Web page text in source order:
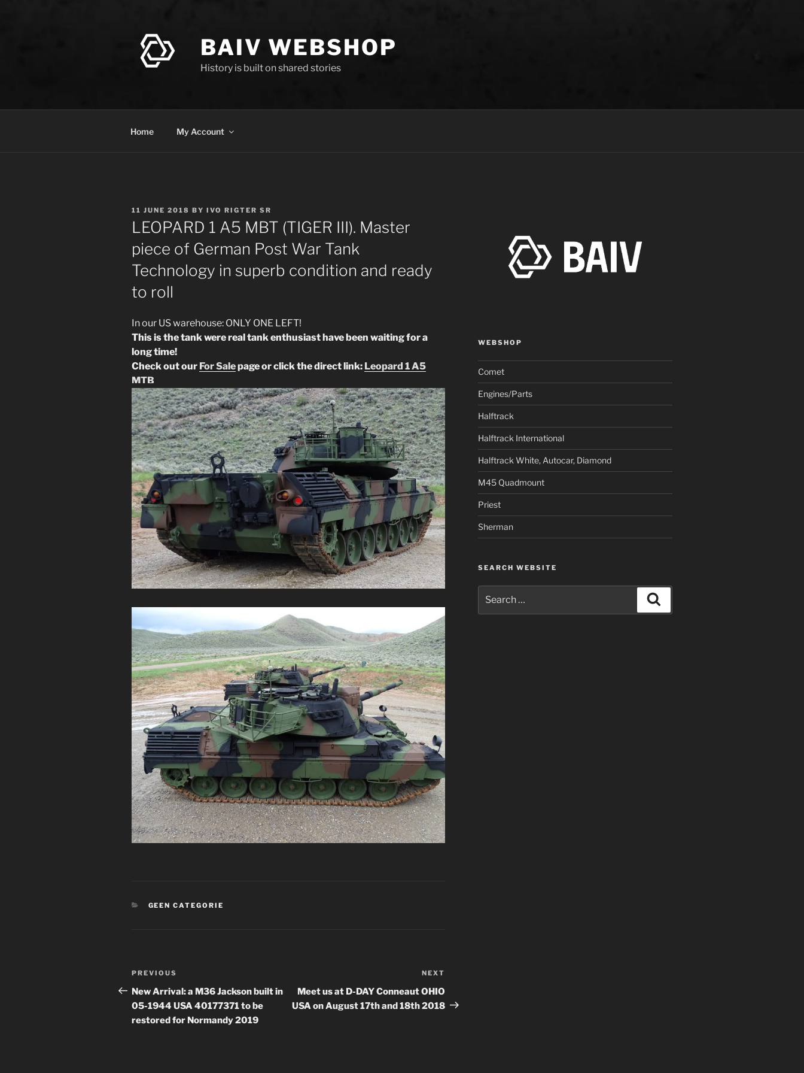
BAIV WEBSHOP
History is built on shared stories
Home My Account
POSTED
ON
11 JUNE 2018 BY IVO RIGTER SR
LEOPARD 1 A5 MBT (TIGER III). Master
piece of German Post War Tank
Technology in superb condition and ready
to roll
In our US warehouse: ONLY ONE LEFT!
This is the tank were real tank enthusiast have been waiting for a
long time!
Check out our For Salepage or click the direct link: Leopard 1 A5
MTB
CATEGORIES
GEEN CATEGORIE
Post
navigation
Previous
Post
PREVIOUS
New Arrival: a M36 Jackson built in
05-1944 USA 40177371 to be
restored for Normandy 2019
NEXT
Meet us at D-DAY Conneaut OHIO
USA on August 17th and 18th 2018
WEBSHOP
Comet
Engines/Parts
Halftrack
Halftrack International
Halftrack White, Autocar, Diamond
M45 Quadmount
Priest
Sherman
SEARCH WEBSITE
for: